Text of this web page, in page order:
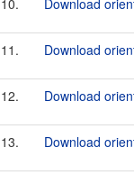
10. Download
11. Download
12. Download
13. Download